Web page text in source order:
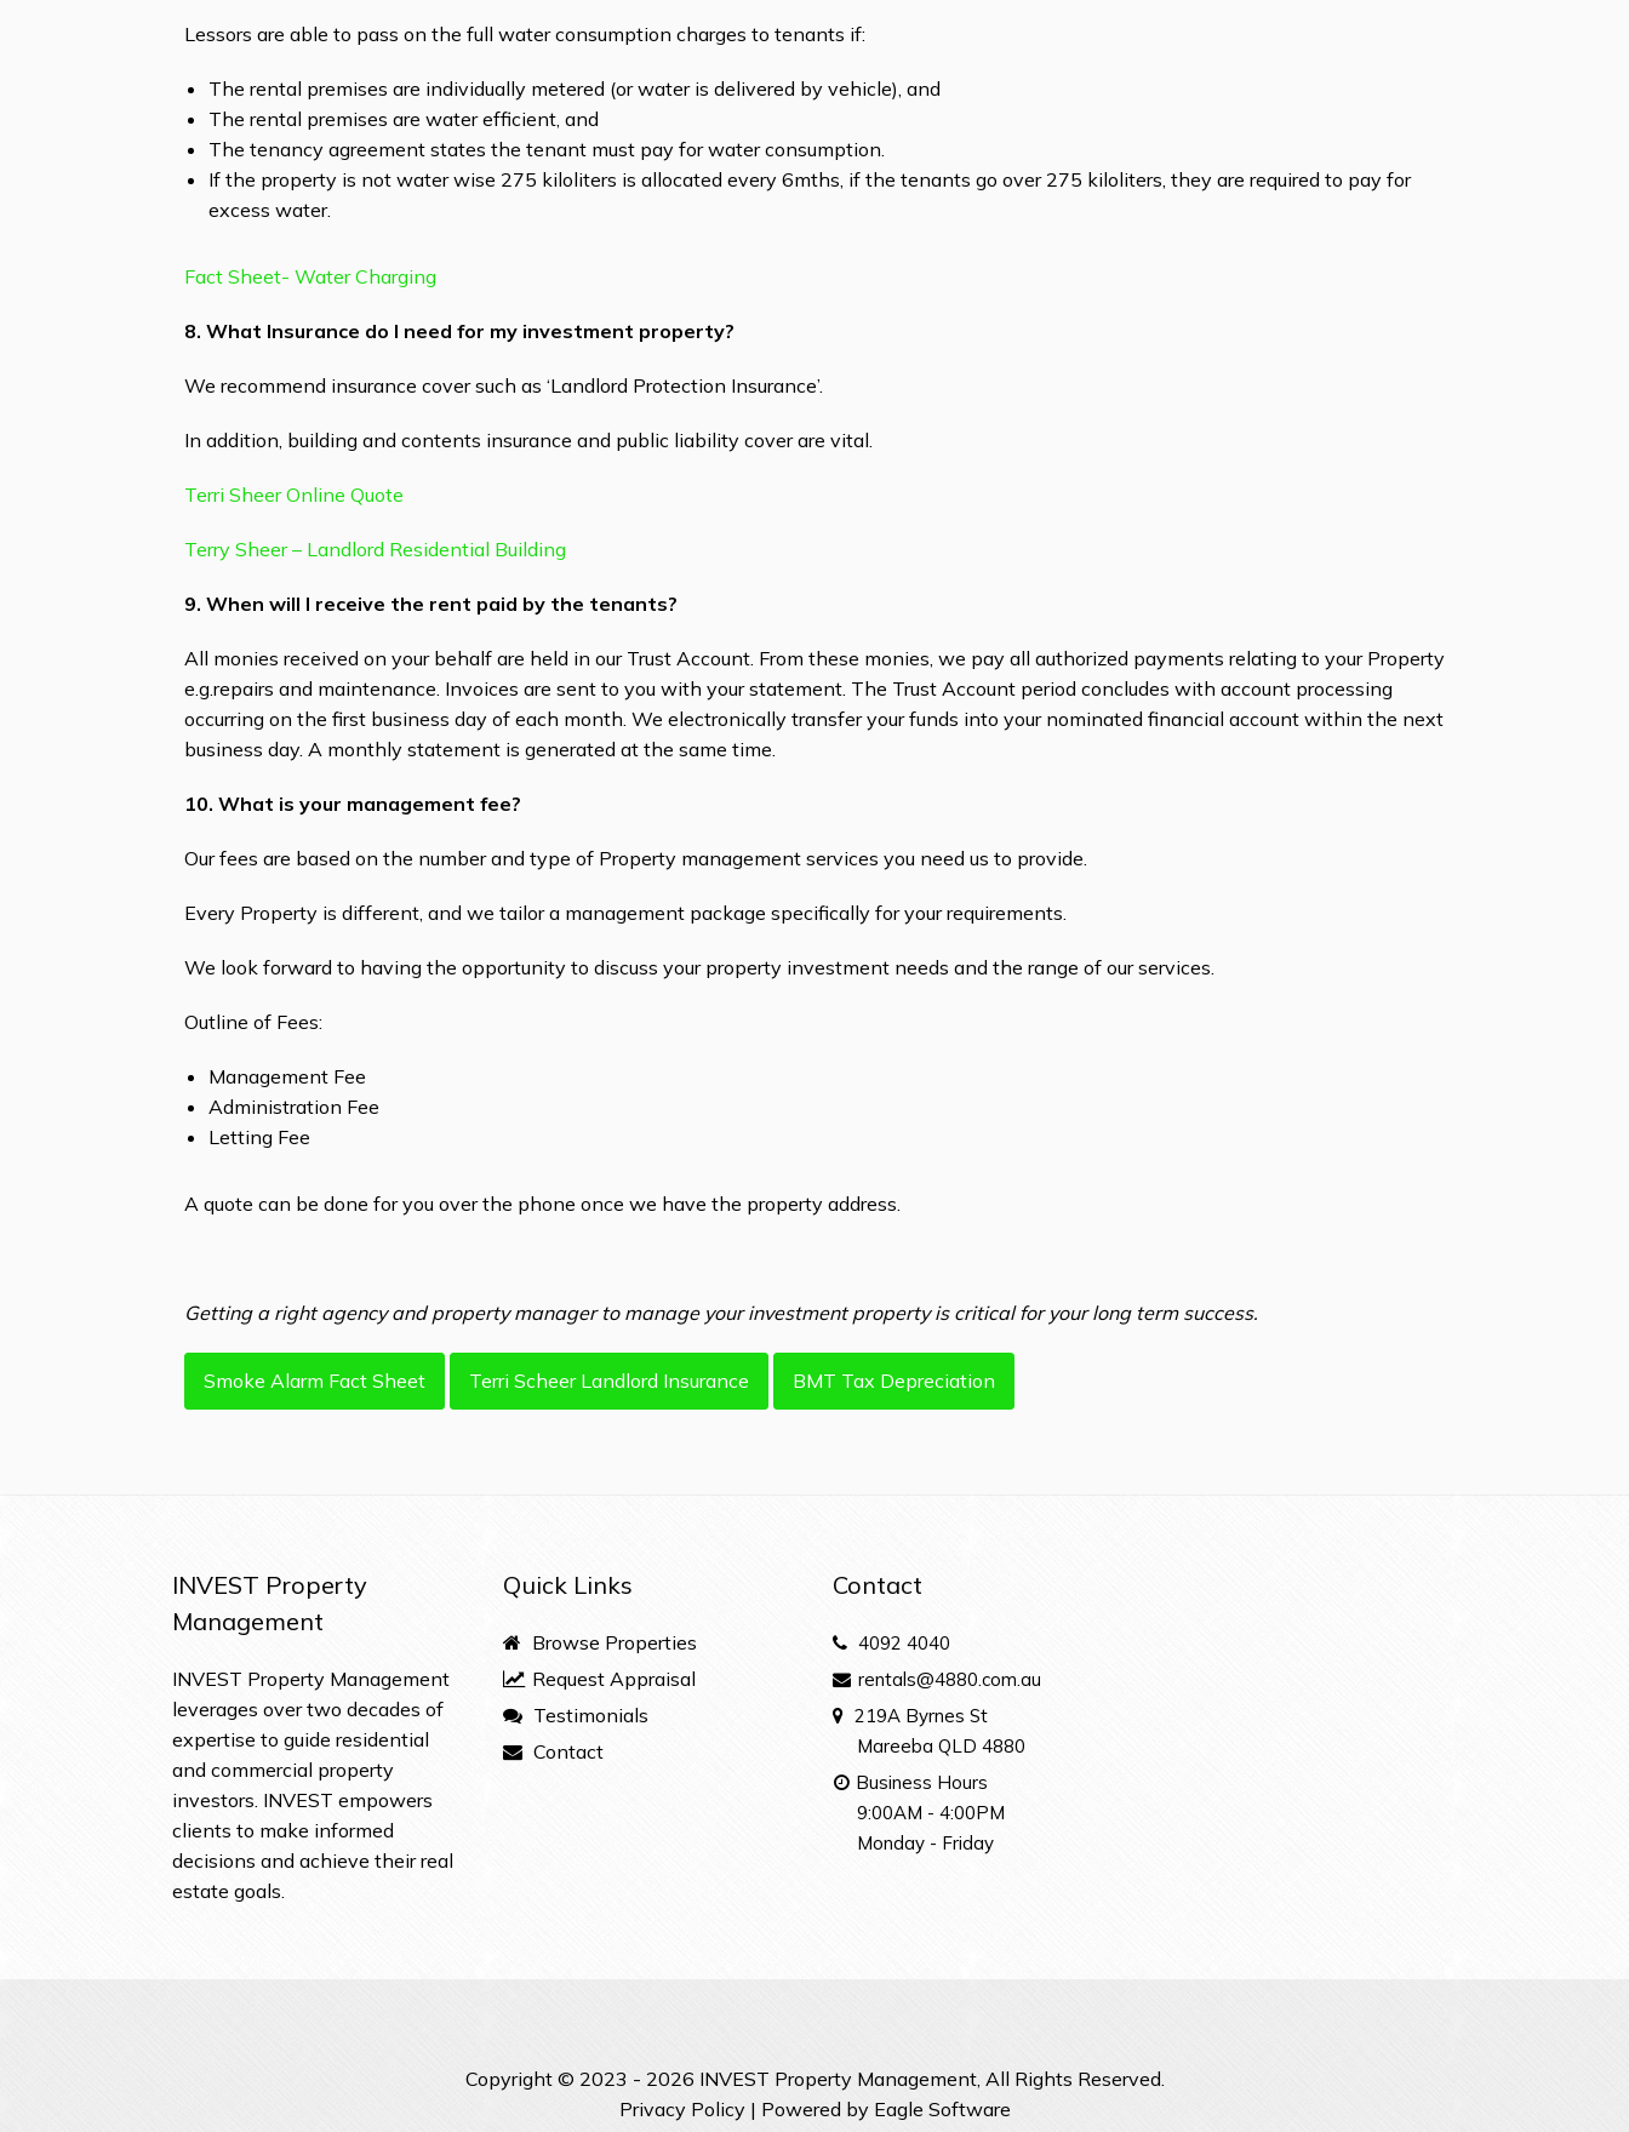
Lessors are able to pass on the full water consumption charges to tenants if:
The rental premises are individually metered (or water is delivered by vehicle), and
The rental premises are water efficient, and
The tenancy agreement states the tenant must pay for water consumption.
If the property is not water wise 275 kiloliters is allocated every 6mths, if the tenants go over 275 kiloliters, they are required to pay for
excess water.
Fact Sheet- Water Charging
8. What Insurance do I need for my investment property?
We recommend insurance cover such as ‘Landlord Protection Insurance’.
In addition, building and contents insurance and public liability cover are vital.
Terri Sheer Online Quote
Terry Sheer – Landlord Residential Building
9. When will I receive the rent paid by the tenants?
All monies received on your behalf are held in our Trust Account. From these monies, we pay all authorized payments relating to your Property
e.g.repairs and maintenance. Invoices are sent to you with your statement. The Trust Account period concludes with account processing
occurring on the first business day of each month. We electronically transfer your funds into your nominated financial account within the next
business day. A monthly statement is generated at the same time.
10. What is your management fee?
Our fees are based on the number and type of Property management services you need us to provide.
Every Property is different, and we tailor a management package specifically for your requirements.
We look forward to having the opportunity to discuss your property investment needs and the range of our services.
Outline of Fees:
Management Fee
Administration Fee
Letting Fee
A quote can be done for you over the phone once we have the property address.
Getting a right agency and property manager to manage your investment property is critical for your long term success.
Smoke Alarm Fact Sheet Terri Scheer Landlord Insurance BMT Tax Depreciation
INVEST Property
Management
INVEST Property Management
leverages over two decades of
expertise to guide residential
and commercial property
investors. INVEST empowers
clients to make informed
decisions and achieve their real
estate goals.
Quick Links
Browse Properties
Request Appraisal
Testimonials
Contact
Contact
4092 4040
rentals@4880.com.au
219A Byrnes St
Mareeba QLD 4880
Business Hours
9:00AM - 4:00PM
Monday - Friday
Copyright © 2023 - 2026 INVEST Property Management, All Rights Reserved.
Privacy Policy| Powered by Eagle Software